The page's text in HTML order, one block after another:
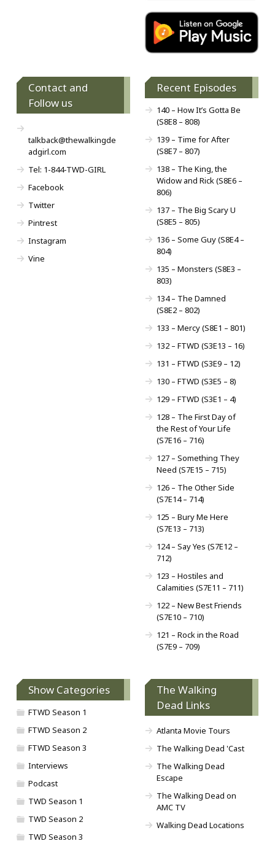
Contact and
Follow us
talkback@thewalkingde
adgirl.com
Tel: 1-844-TWD-GIRL
Facebook
Twitter
Pintrest
Instagram
Vine
Recent Episodes
140 – How It’s Gotta Be
(S8E8 – 808)
139 – Time for After
(S8E7 – 807)
138 – The King, the
Widow and Rick (S8E6 –
806)
137 – The Big Scary U
(S8E5 – 805)
136 – Some Guy (S8E4 –
804)
135 – Monsters (S8E3 –
803)
134 – The Damned
(S8E2 – 802)
133 – Mercy (S8E1 – 801)
132 – FTWD (S3E13 – 16)
131 – FTWD (S3E9 – 12)
130 – FTWD (S3E5 – 8)
129 – FTWD (S3E1 – 4)
128 – The First Day of
the Rest of Your Life
(S7E16 – 716)
127 – Something They
Need (S7E15 – 715)
126 – The Other Side
(S7E14 – 714)
125 – Bury Me Here
(S7E13 – 713)
124 – Say Yes (S7E12 –
712)
123 – Hostiles and
Calamities (S7E11 – 711)
122 – New Best Friends
(S7E10 – 710)
121 – Rock in the Road
(S7E9 – 709)
Show Categories
FTWD Season 1
FTWD Season 2
FTWD Season 3
Interviews
Podcast
TWD Season 1
TWD Season 2
TWD Season 3
The Walking
Dead Links
Atlanta Movie Tours
The Walking Dead 'Cast
The Walking Dead
Escape
The Walking Dead on
AMC TV
Walking Dead Locations